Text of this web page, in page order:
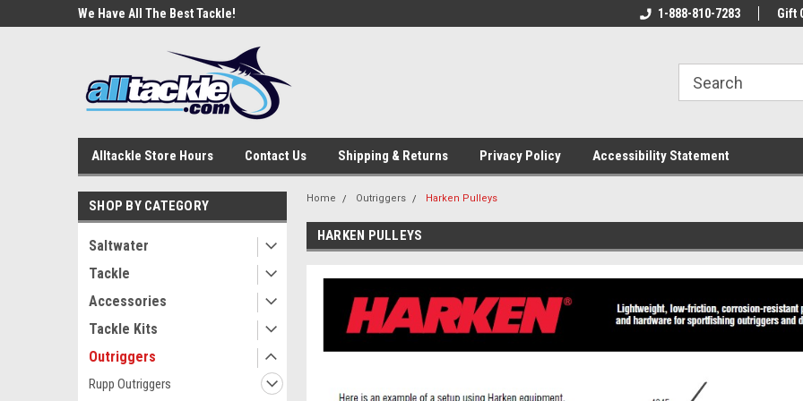
We Have All The Best Tackle!
Welcome To Your Online Tackle
We Have All The
1-888-810-7283 Gift
Alltackle Store Hours Contact Us Shipping & Returns Privacy Policy Accessibility Statement
SHOP BY CATEGORY
Saltwater
Tackle
Accessories
Tackle Kits
Outriggers
Rupp Outriggers
Home Outriggers Harken Pulleys
HARKEN PULLEYS